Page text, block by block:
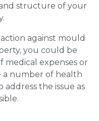
structure of your
against mould
you could be
expenses or
a number of health
address the issue as